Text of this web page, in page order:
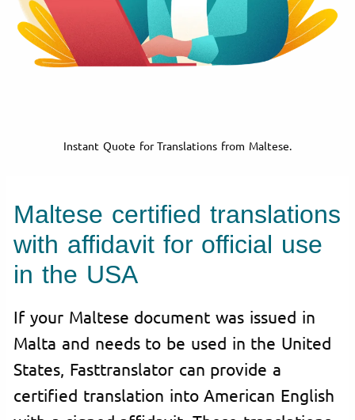
Instant Quote for Translations from Maltese.
Maltese certified translations
with affidavit for official use
in the USA
If your Maltese document was issued in
Malta and needs to be used in the United
States, Fasttranslator can provide a
certified translation into American English